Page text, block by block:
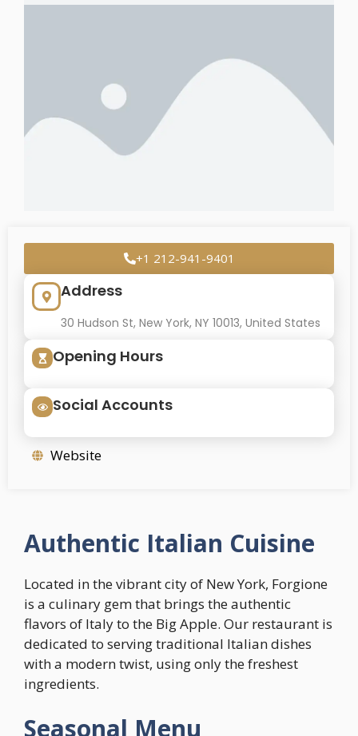
+1 212-941-9401
Address
30 Hudson St, New York, NY 10013, United States
Opening Hours
Social Accounts
Website
Authentic Italian Cuisine
Located in the vibrant city of New York, Forgione
is a culinary gem that brings the authentic
flavors of Italy to the Big Apple. Our restaurant is
dedicated to serving traditional Italian dishes
with a modern twist, using only the freshest
ingredients.
Seasonal Menu